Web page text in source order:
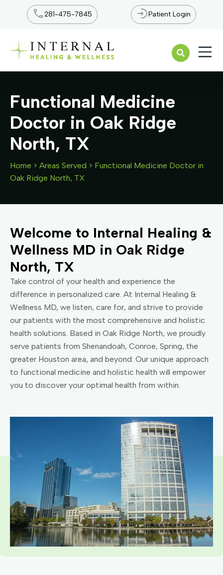
281-475-7845 Patient Login
Functional Medicine
Doctor in Oak Ridge
North, TX
Home > Areas Served > Functional Medicine Doctor in
Oak Ridge North, TX
Welcome to Internal Healing &
Wellness MD in Oak Ridge
North, TX
Take control of your health and experience the
difference in personalized care. At Internal Healing &
Wellness MD, we listen, care for, and strive to provide
our patients with the most comprehensive and holistic
health solutions. Based in Oak Ridge North, we proudly
serve patients from Shenandoah, Conroe, Spring, the
greater Houston area, and beyond. Our unique approach
to functional medicine and holistic health will empower
you to discover your optimal health from within.